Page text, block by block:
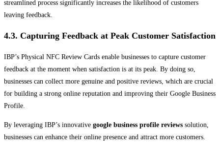
streamlined process significantly increases the likelihood of customers
leaving feedback.
4.3. Capturing Feedback at Peak Customer Satisfaction
IBP’s Physical NFC Review Cards enable businesses to capture customer
feedback at the moment when satisfaction is at its peak. By doing so,
businesses can collect more genuine and positive reviews, which are crucial
for building a strong online reputation and improving their Google Business
Profile.
By leveraging IBP’s innovative google business profile reviews solution,
businesses can enhance their online presence and attract more customers.